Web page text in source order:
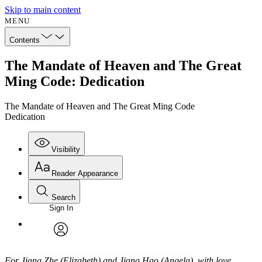
Skip to main content
MENU
Contents
The Mandate of Heaven and The Great
Ming Code: Dedication
The Mandate of Heaven and The Great Ming Code
Dedication
Visibility
Annotations
Reader Appearance
Font
Font style
Search
Enter search criteria
Search within:
Sign In